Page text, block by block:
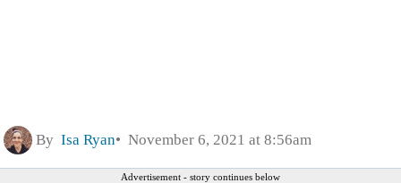
By Isa Ryan November 6, 2021 at 8:56am
Advertisement - story continues below